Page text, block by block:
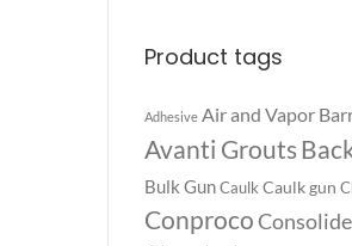
Product tags
Adhesive Air and Vapor
Avanti Grouts
Bulk Gun Caulk Caulk gun
Conproco